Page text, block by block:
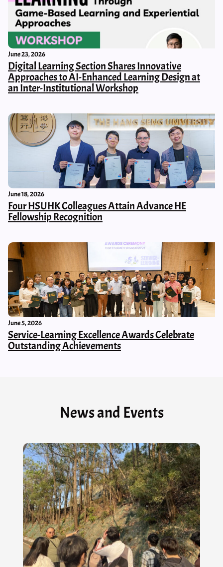
June 23, 2026
Digital Learning Section Shares Innovative
Approaches to AI-Enhanced Learning Design at
an Inter-Institutional Workshop
June 18, 2026
Four HSUHK Colleagues Attain Advance HE
Fellowship Recognition
June 5, 2026
Service-Learning Excellence Awards Celebrate
Outstanding Achievements
News and Events